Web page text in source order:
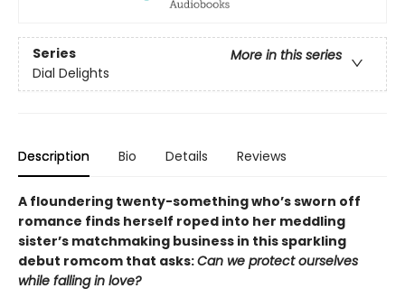
Series
More in this series
Dial Delights
Description Bio Details Reviews
A floundering twenty-something who’s sworn off
romance finds herself roped into her meddling
sister’s matchmaking business in this sparkling
debut romcom that asks:Can we protect ourselves
while falling in love?